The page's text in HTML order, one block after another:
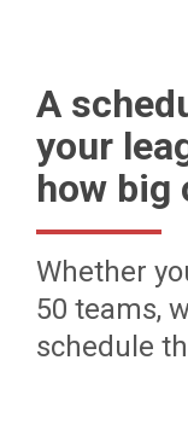
A
your
how big
Whether
50 teams,
schedule